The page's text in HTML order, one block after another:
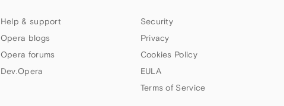
Help & support
Opera blogs
Opera forums
Dev.Opera
Security
Privacy
Cookies Policy
EULA
Terms of Service